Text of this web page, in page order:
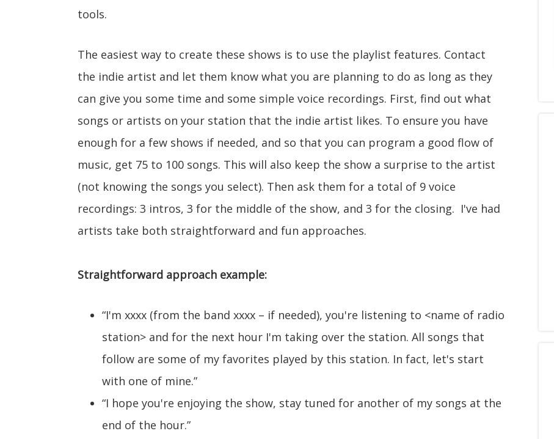
tools.
The easiest way to create these shows is to use the playlist features. Contact
the indie artist and let them know what you are planning to do as long as they
can give you some time and some simple voice recordings. First, find out what
songs or artists on your station that the indie artist likes. To ensure you have
enough for a few shows if needed, and so that you can program a good flow of
music, get 75 to 100 songs. This will also keep the show a surprise to the artist
(not knowing the songs you select). Then ask them for a total of 9 voice
recordings: 3 intros, 3 for the middle of the show, and 3 for the closing. I've had
artists take both straightforward and fun approaches.
Straightforward approach example:
“I'm xxxx (from the band xxxx – if needed), you're listening to <name of radio
station> and for the next hour I'm taking over the station. All songs that
follow are some of my favorites played by this station. In fact, let's start
with one of mine.”
“I hope you're enjoying the show, stay tuned for another of my songs at the
end of the hour.”